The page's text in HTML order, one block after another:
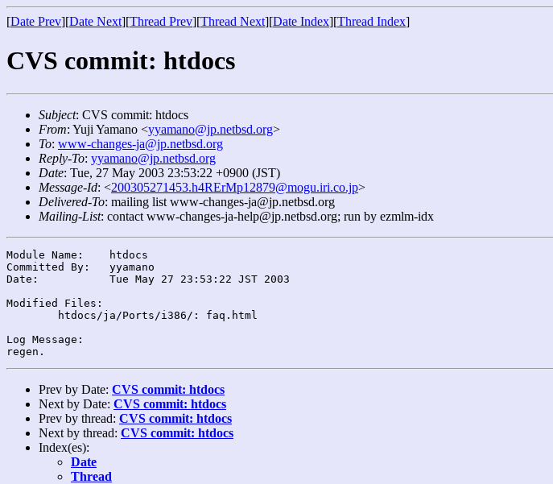
[Date Prev][Date Next][Thread Prev][Thread Next][Date Index][Thread Index]
CVS commit: htdocs
Subject: CVS commit: htdocs
From: Yuji Yamano <yyamano@jp.netbsd.org>
To: www-changes-ja@jp.netbsd.org
Reply-To: yyamano@jp.netbsd.org
Date: Tue, 27 May 2003 23:53:22 +0900 (JST)
Message-Id: <200305271453.h4RErMp12879@mogu.iri.co.jp>
Delivered-To: mailing list www-changes-ja@jp.netbsd.org
Mailing-List: contact www-changes-ja-help@jp.netbsd.org; run by ezmlm-idx
Module Name:	htdocs
Committed By:	yyamano
Date:		Tue May 27 23:53:22 JST 2003
Modified Files:
Log Message:
Prev by Date: CVS commit: htdocs
Next by Date: CVS commit: htdocs
Prev by thread: CVS commit: htdocs
Next by thread: CVS commit: htdocs
Index(es):
Date
Thread